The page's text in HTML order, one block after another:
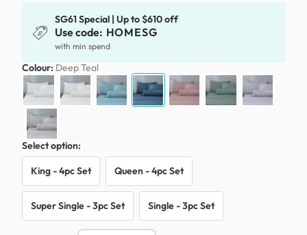
SG61 Special | Up to $610 off
Use code: HOMESG
with min spend
Colour: Deep Teal
Select option:
King - 4pc Set Queen - 4pc Set
Super Single - 3pc Set Single - 3pc Set